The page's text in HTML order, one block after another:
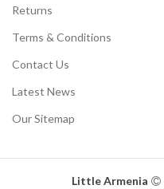
Returns
Terms & Conditions
Contact Us
Latest News
Our Sitemap
Little Armenia